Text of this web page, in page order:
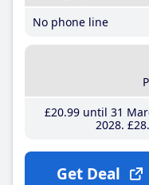
No phone line
£20.99until 31
2028 £28
Get Deal